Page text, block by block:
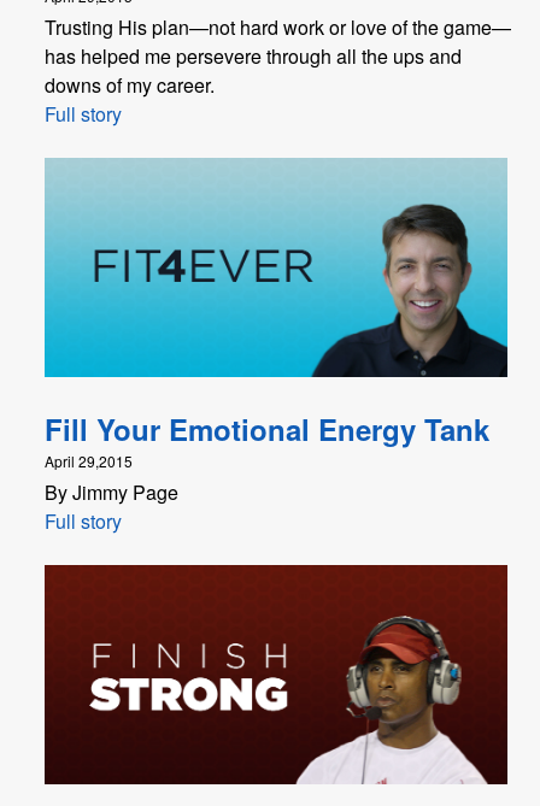
Trusting His plan—not hard work or love of the game—
has helped me persevere through all the ups and
downs of my career.
Full story
Fill Your Emotional Energy Tank
April 29,2015
By Jimmy Page
Full story